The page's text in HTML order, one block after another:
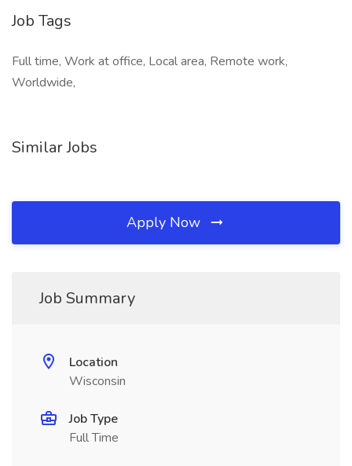
Job Tags
Full time, Work at office, Local area, Remote work,
Worldwide,
Similar Jobs
Apply Now
Job Summary
Location
Wisconsin
Job Type
Full Time